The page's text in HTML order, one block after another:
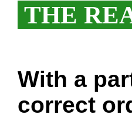
THE
With a
correct